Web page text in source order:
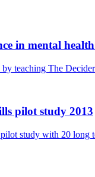
in mental
teaching The
pilot study 2013
study with 20 long